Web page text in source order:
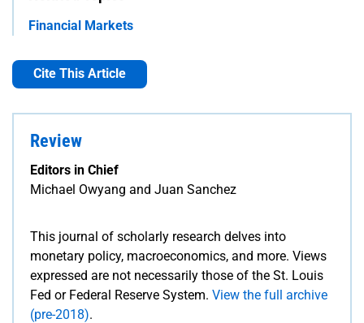
Financial Markets
Cite This Article
Review
Editors in Chief
Michael Owyang and Juan Sanchez
This journal of scholarly research delves into
monetary policy, macroeconomics, and more. Views
expressed are not necessarily those of the St. Louis
Fed or Federal Reserve System. View the full archive
(pre-2018).